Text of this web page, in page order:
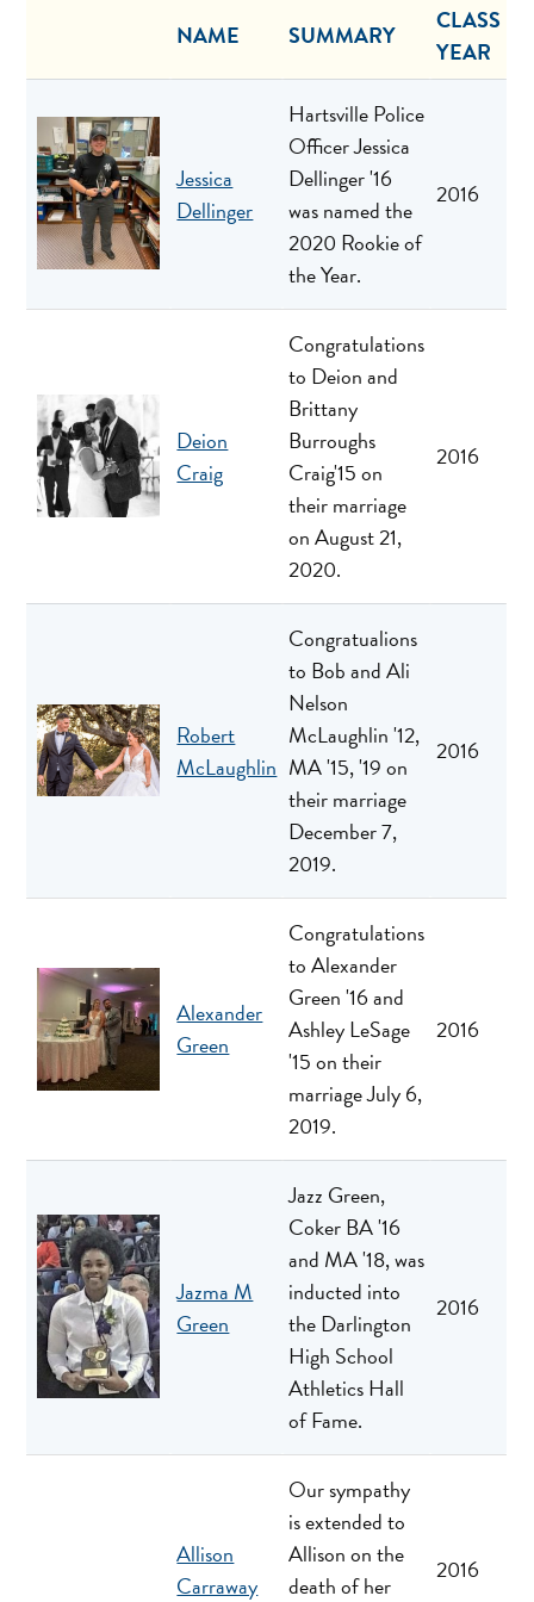
NAME SUMMARY
CLASS
YEAR
Jessica
Dellinger
Hartsville Police
Officer Jessica
Dellinger '16
was named the
2020 Rookie of
the Year.
2016
Deion
Craig
Congratulations
to Deion and
Brittany
Burroughs
Craig'15 on
their marriage
on August 21,
2020.
2016
Robert
McLaughlin
Congratualions
to Bob and Ali
Nelson
McLaughlin '12,
MA '15, '19 on
their marriage
December 7,
2019.
2016
Alexander
Green
Congratulations
to Alexander
Green '16 and
Ashley LeSage
'15 on their
marriage July 6,
2019.
2016
Jazma M
Green
Jazz Green,
Coker BA '16
and MA '18, was
inducted into
the Darlington
High School
Athletics Hall
of Fame.
2016
Allison
Carraway
Our sympathy
is extended to
Allison on the
death of her
2016